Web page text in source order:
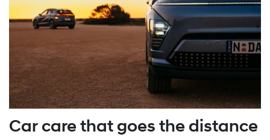
Car care that goes the distance